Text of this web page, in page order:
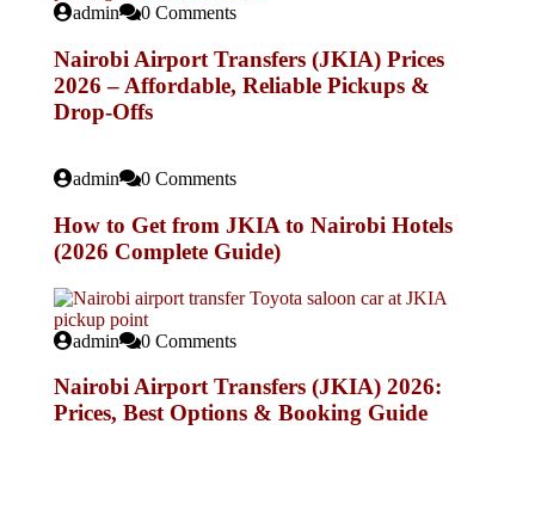
admin 0 Comments
Nairobi Airport Transfers (JKIA) Prices
2026 – Affordable, Reliable Pickups &
Drop-Offs
admin 0 Comments
How to Get from JKIA to Nairobi Hotels
(2026 Complete Guide)
admin 0 Comments
Nairobi Airport Transfers (JKIA) 2026:
Prices, Best Options & Booking Guide